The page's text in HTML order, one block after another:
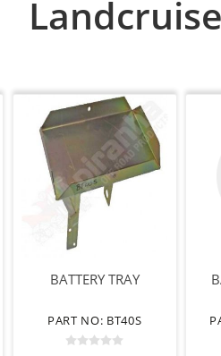
BATTERY TRAY
PART NO: BT40S